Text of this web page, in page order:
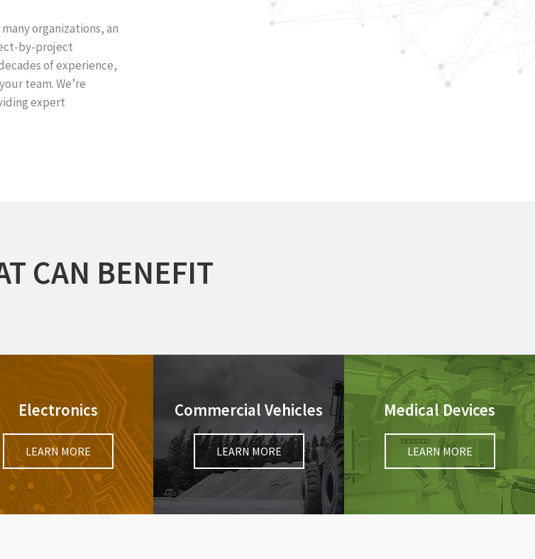
organizations, an
by-project
of experience,
team. We’re
expert
CAN BENEFIT
Electronics
LEARN MORE
Commercial Vehicles
LEARN MORE
Medical Devices
LEARN MORE